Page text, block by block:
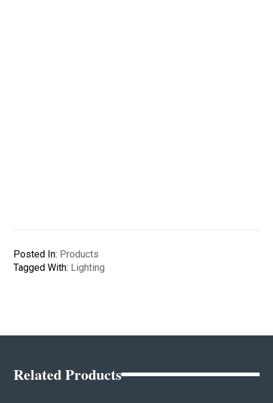
Posted In: Products
Tagged With: Lighting
Related Products